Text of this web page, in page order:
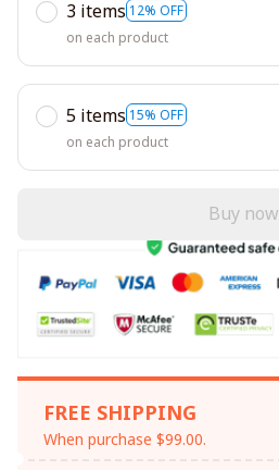
3 items 12% OFF
on each product
5 items 15% OFF
on each product
Buy now
FREE SHIPPING
When purchase $99.00.